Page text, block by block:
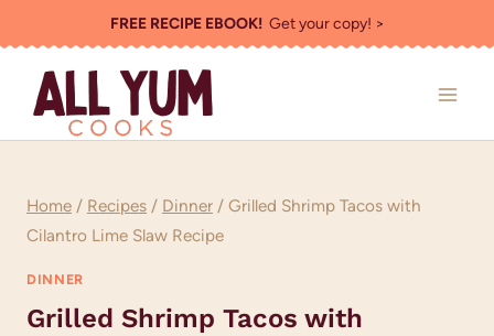
to
content
FREE RECIPE EBOOK!Get your copy! >
Home / Recipes / Dinner / Grilled Shrimp Tacos with
Cilantro Lime Slaw Recipe
DINNER
Grilled Shrimp Tacos with